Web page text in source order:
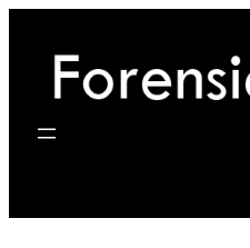
content